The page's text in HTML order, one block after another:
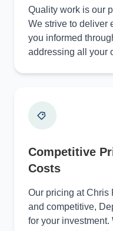
Quality work is our
We strive to deliver
you informed
addressing all your
Competitive
Costs
Our pricing at Chris
and competitive,
for your